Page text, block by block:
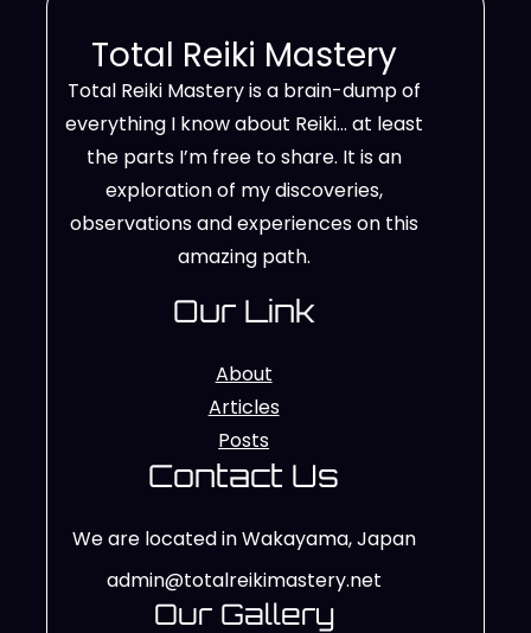
Total Reiki Mastery
Total Reiki Mastery is a brain-dump of
everything I know about Reiki… at least
the parts I’m free to share. It is an
exploration of my discoveries,
observations and experiences on this
amazing path.
Our Link
About
Articles
Posts
Contact Us
We are located in Wakayama, Japan
admin@totalreikimastery.net
Our Gallery